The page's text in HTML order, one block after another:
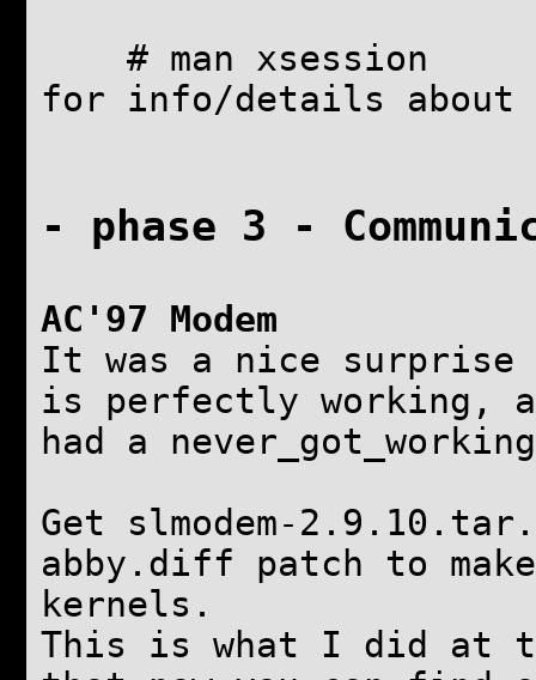
# man xsession
for info/details about
- phase 3 -
AC'97 Modem
It was a nice surprise
is perfectly working,
had a
Get slmodem-
abby.diff patch to
kernels.
This is what I did at